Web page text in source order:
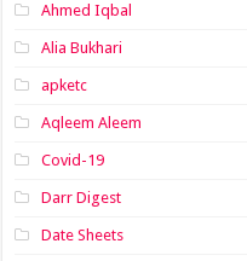
Ahmed Iqbal
Alia Bukhari
apketc
Aqleem Aleem
Covid-19
Darr Digest
Date Sheets